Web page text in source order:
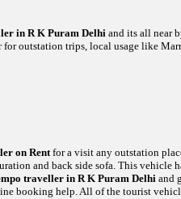
in R K Puram Delhi and its all near
for outstation trips, local usage like
on Rentfor a visit any outstation
and back side sofa. This vehicle
traveller in R K Puram Delhiand
booking help. All of the tourist